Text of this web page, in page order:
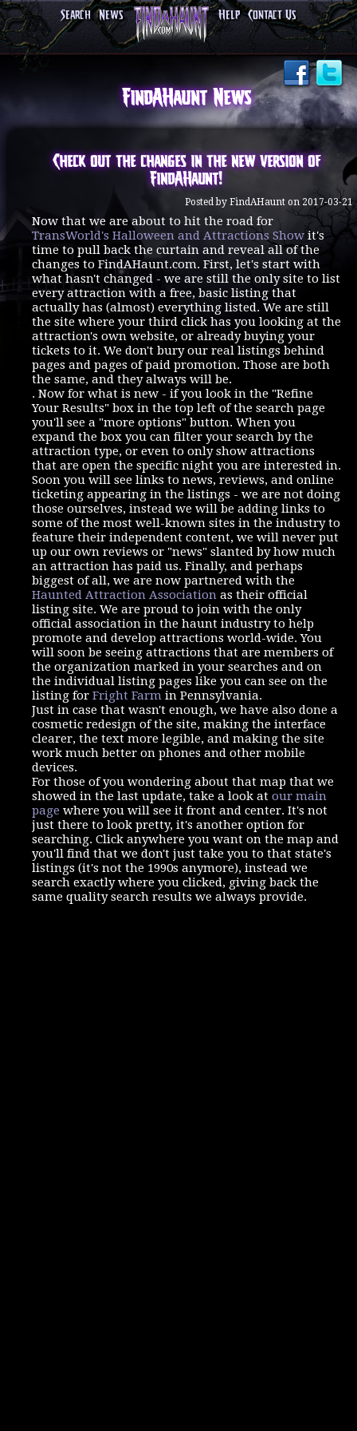
Search News Help Contact Us
FindAHaunt News
Check out the changes in the new version of
FindAHaunt!
Posted by FindAHaunt on 2017-03-21
Now that we are about to hit the road for
TransWorld's Halloween and Attractions Show it's
time to pull back the curtain and reveal all of the
changes to FindAHaunt.com. First, let's start with
what hasn't changed - we are still the only site to list
every attraction with a free, basic listing that
actually has (almost) everything listed. We are still
the site where your third click has you looking at the
attraction's own website, or already buying your
tickets to it. We don't bury our real listings behind
pages and pages of paid promotion. Those are both
the same, and they always will be.
. Now for what is new - if you look in the "Refine
Your Results" box in the top left of the search page
you'll see a "more options" button. When you
expand the box you can filter your search by the
attraction type, or even to only show attractions
that are open the specific night you are interested in.
Soon you will see links to news, reviews, and online
ticketing appearing in the listings - we are not doing
those ourselves, instead we will be adding links to
some of the most well-known sites in the industry to
feature their independent content, we will never put
up our own reviews or "news" slanted by how much
an attraction has paid us. Finally, and perhaps
biggest of all, we are now partnered with the
Haunted Attraction Association as their official
listing site. We are proud to join with the only
official association in the haunt industry to help
promote and develop attractions world-wide. You
will soon be seeing attractions that are members of
the organization marked in your searches and on
the individual listing pages like you can see on the
listing for Fright Farm in Pennsylvania.
Just in case that wasn't enough, we have also done a
cosmetic redesign of the site, making the interface
clearer, the text more legible, and making the site
work much better on phones and other mobile
devices.
For those of you wondering about that map that we
showed in the last update, take a look at our main
page where you will see it front and center. It's not
just there to look pretty, it's another option for
searching. Click anywhere you want on the map and
you'll find that we don't just take you to that state's
listings (it's not the 1990s anymore), instead we
search exactly where you clicked, giving back the
same quality search results we always provide.